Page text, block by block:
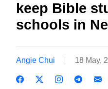
keep Bible
schools in
Angie Chui 18 May,